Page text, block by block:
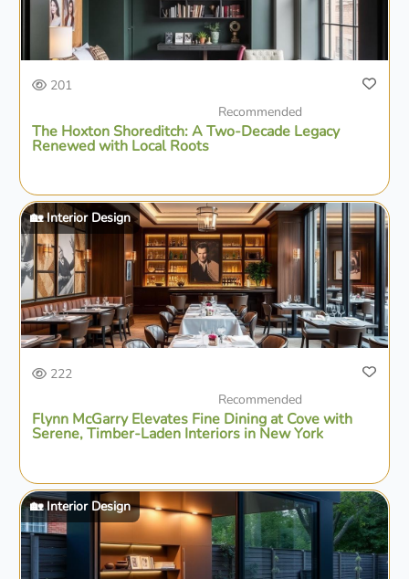
201
Recommended
The Hoxton Shoreditch: A Two-Decade Legacy
Renewed with Local Roots
🏡 Interior Design
222
Recommended
Flynn McGarry Elevates Fine Dining at Cove with
Serene, Timber-Laden Interiors in New York
🏡 Interior Design